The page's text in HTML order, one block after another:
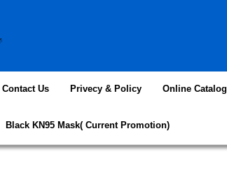
Contact Us Privecy & Policy Online Catalog
Black KN95 Mask( Current Promotion)